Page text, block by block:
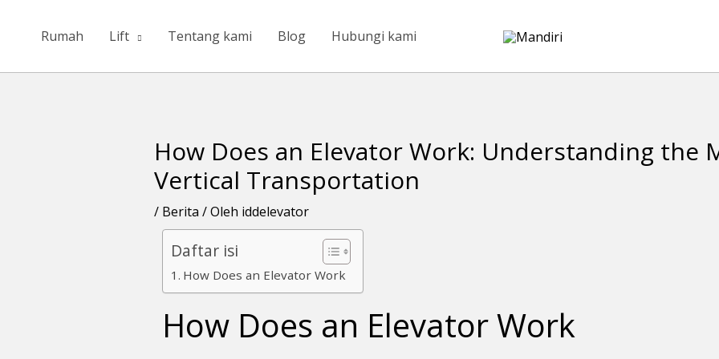
Rumah Lift Tentang kami Blog Hubungi kami
How Does an Elevator Work: Understanding the
Vertical Transportation
/ Berita / Oleh iddelevator
Daftar isi
How Does an Elevator Work
How Does an Elevator Work
Navigasi
pos